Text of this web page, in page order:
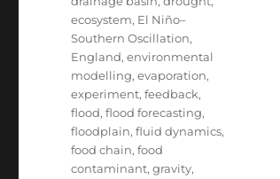
ecosystem, El Niño–
Southern Oscillation,
England,environmental
modelling,evaporation,
experiment,feedback,
flood,flood forecasting,
floodplain,fluid dynamics,
food chain,food
contaminant,gravity,